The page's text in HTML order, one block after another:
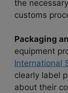
the
customs
Packaging
equipment
International
clearly label
about their